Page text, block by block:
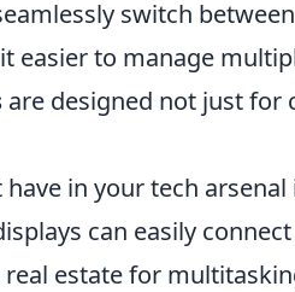
switch
easier to manage
are designed not just for
in your tech arsenal
can easily
estate for